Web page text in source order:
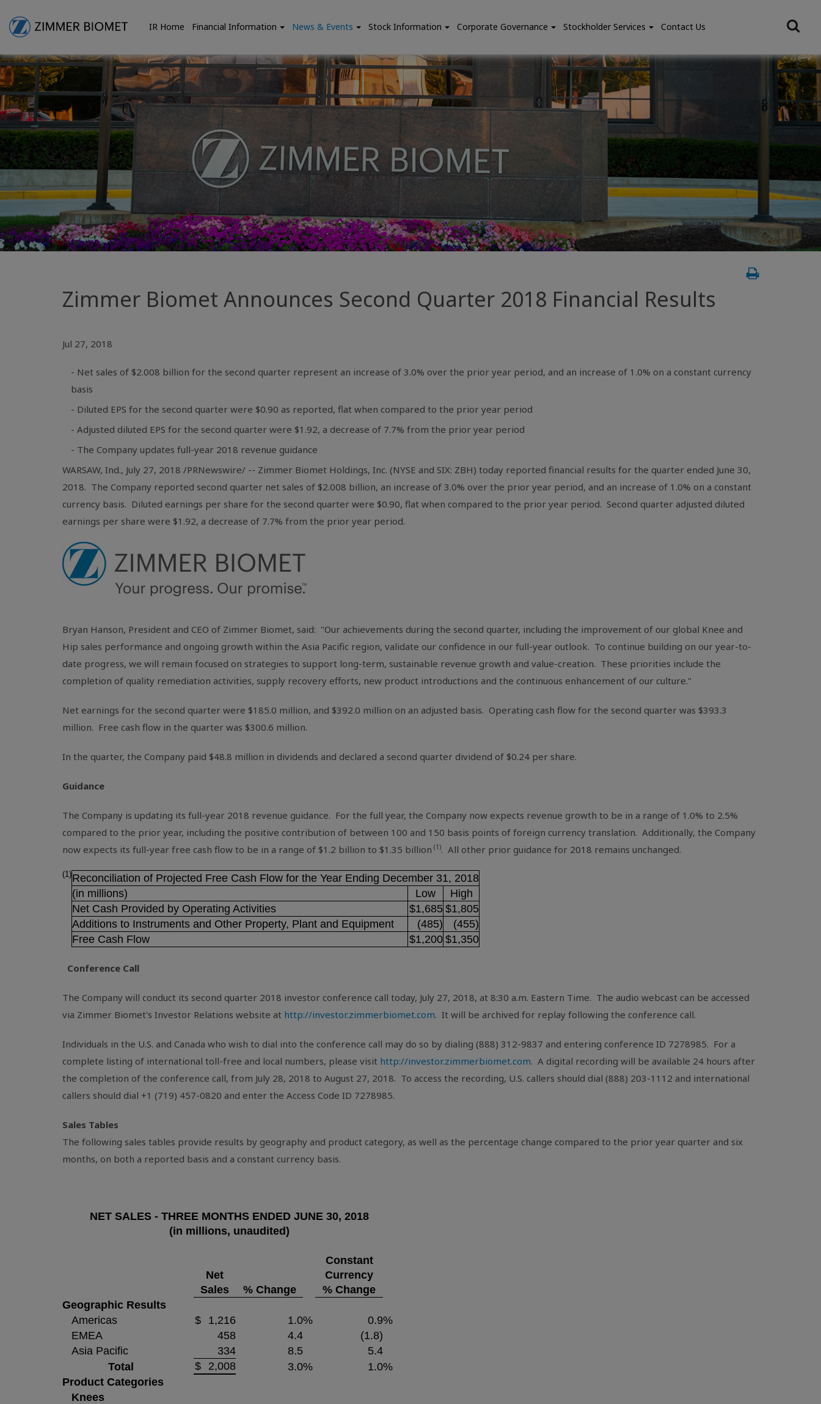
IR Home Financial Information News & Events Stock Information Corporate Governance Stockholder Services Contact Us
Zimmer Biomet Announces Second Quarter 2018 Financial Results
Jul 27, 2018
- Net sales of $2.008 billion for the second quarter represent an increase of 3.0% over the prior year period, and an increase of 1.0% on a constant currency
basis
- Diluted EPS for the second quarter were $0.90 as reported, flat when compared to the prior year period
- Adjusted diluted EPS for the second quarter were $1.92, a decrease of 7.7% from the prior year period
- The Company updates full-year 2018 revenue guidance
WARSAW, Ind., July 27, 2018 /PRNewswire/ -- Zimmer Biomet Holdings, Inc. (NYSE and SIX: ZBH) today reported financial results for the quarter ended June 30,
2018. The Company reported second quarter net sales of $2.008 billion, an increase of 3.0% over the prior year period, and an increase of 1.0% on a constant
currency basis. Diluted earnings per share for the second quarter were $0.90, flat when compared to the prior year period. Second quarter adjusted diluted
earnings per share were $1.92, a decrease of 7.7% from the prior year period.
Bryan Hanson, President and CEO of Zimmer Biomet, said: "Our achievements during the second quarter, including the improvement of our global Knee and
Hip sales performance and ongoing growth within the Asia Pacific region, validate our confidence in our full-year outlook. To continue building on our year-to-
date progress, we will remain focused on strategies to support long-term, sustainable revenue growth and value-creation. These priorities include the
completion of quality remediation activities, supply recovery efforts, new product introductions and the continuous enhancement of our culture."
Net earnings for the second quarter were $185.0 million, and $392.0 million on an adjusted basis. Operating cash flow for the second quarter was $393.3
million. Free cash flow in the quarter was $300.6 million.
In the quarter, the Company paid $48.8 million in dividends and declared a second quarter dividend of $0.24 per share.
Guidance
The Company is updating its full-year 2018 revenue guidance. For the full year, the Company now expects revenue growth to be in a range of 1.0% to 2.5%
compared to the prior year, including the positive contribution of between 100 and 150 basis points of foreign currency translation. Additionally, the Company
now expects its full-year free cash flow to be in a range of $1.2 billion to $1.35 billion (1). All other prior guidance for 2018 remains unchanged.
(1)Reconciliation of Projected Free Cash Flow for the Year Ending December 31, 2018
(in millions)
Low
High
Net Cash Provided by Operating Activities
$1,685 $1,805
Additions to Instruments and Other Property, Plant and Equipment
(485)
(455)
Free Cash Flow
$1,200 $1,350
Conference Call
The Company will conduct its second quarter 2018 investor conference call today, July 27, 2018, at 8:30 a.m. Eastern Time. The audio webcast can be accessed
via Zimmer Biomet's Investor Relations website at http://investor.zimmerbiomet.com. It will be archived for replay following the conference call.
Individuals in the U.S. and Canada who wish to dial into the conference call may do so by dialing (888) 312-9837 and entering conference ID 7278985. For a
complete listing of international toll-free and local numbers, please visit http://investor.zimmerbiomet.com. A digital recording will be available 24 hours after
the completion of the conference call, from July 28, 2018 to August 27, 2018. To access the recording, U.S. callers should dial (888) 203-1112 and international
callers should dial +1 (719) 457-0820 and enter the Access Code ID 7278985.
Sales Tables
The following sales tables provide results by geography and product category, as well as the percentage change compared to the prior year quarter and six
months, on both a reported basis and a constant currency basis.
NET SALES - THREE MONTHS ENDED JUNE 30, 2018
(in millions, unaudited)
Constant
Net
Currency
Sales
% Change
% Change
Geographic Results
Americas
$ 1,216 1.0% 0.9%
EMEA
458 4.4
(1.8)
Asia Pacific
334 8.5
5.4
Total
$ 2,008 3.0% 1.0%
Product Categories
Knees